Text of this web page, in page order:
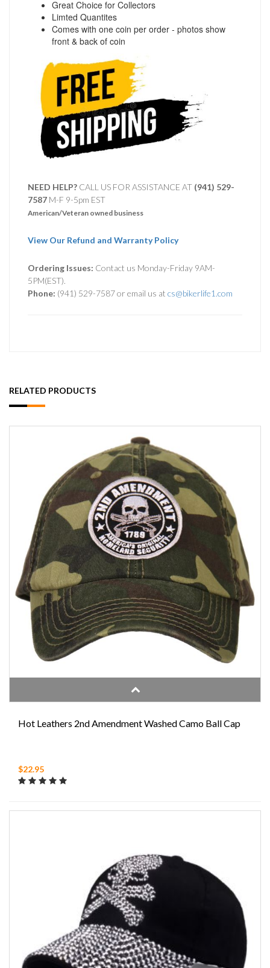
Great Choice for Collectors
Limted Quantites
Comes with one coin per order - photos show
front & back of coin
NEED HELP? CALL US FOR ASSISTANCE AT ‪ (941) 529-
7587 M-F 9-5pm EST
American/Veteran owned business
View Our Refund and Warranty Policy
Ordering Issues: Contact us Monday-Friday 9AM-
5PM(EST).
Phone: (941) 529-7587 or email us at cs@bikerlife1.com
RELATED PRODUCTS
Hot Leathers 2nd Amendment Washed Camo Ball Cap
$22.95